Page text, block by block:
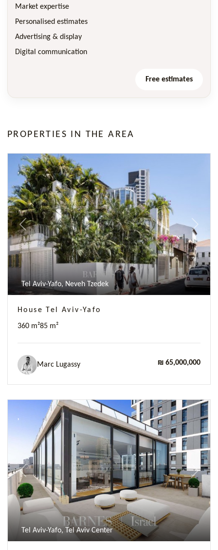
Market expertise
Personalised estimates
Advertising & display
Digital communication
Free estimates
PROPERTIES IN THE AREA
Previous Next
Tel Aviv-Yafo, Neveh Tzedek
House Tel Aviv-Yafo
360 m²85 m²
Marc Lugassy ₪ 65,000,000
Previous Next
Tel Aviv-Yafo, Tel Aviv Center